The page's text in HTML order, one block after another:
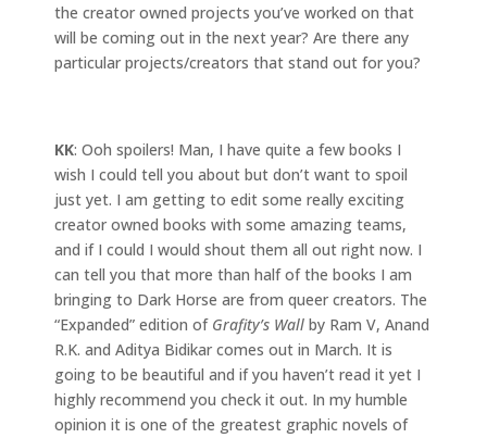
the creator owned projects you’ve worked on that
will be coming out in the next year? Are there any
particular projects/creators that stand out for you?
KK: Ooh spoilers! Man, I have quite a few books I
wish I could tell you about but don’t want to spoil
just yet. I am getting to edit some really exciting
creator owned books with some amazing teams,
and if I could I would shout them all out right now. I
can tell you that more than half of the books I am
bringing to Dark Horse are from queer creators. The
“Expanded” edition of Grafity’s Wall by Ram V, Anand
R.K. and Aditya Bidikar comes out in March. It is
going to be beautiful and if you haven’t read it yet I
highly recommend you check it out. In my humble
opinion it is one of the greatest graphic novels of